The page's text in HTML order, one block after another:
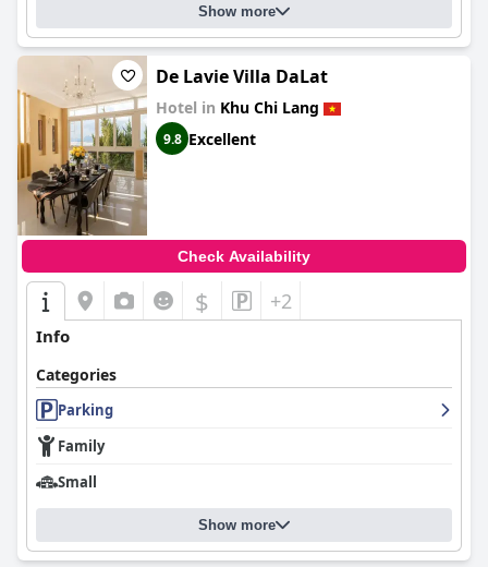
Show more
De Lavie Villa DaLat
Hotel in Khu Chi Lang
9.8 Excellent
Check Availability
$ +2
Info
Categories
Parking
Family
Small
Show more